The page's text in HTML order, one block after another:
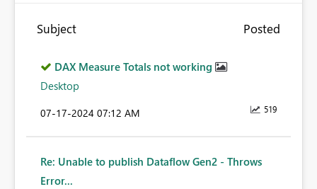
Subject Posted
DAX Measure Totals not working
Desktop
519
‎07-17-2024 07:12 AM
Re: Unable to publish Dataflow Gen2 - Throws
Error...